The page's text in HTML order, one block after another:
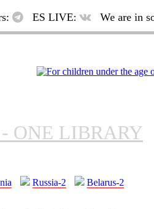
ES LIVE: We are in
ONE LIBRARY
Russia-2 Belarus-2